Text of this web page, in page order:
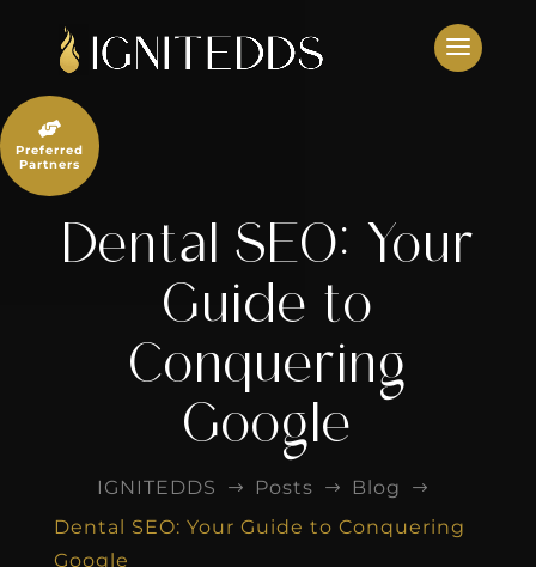
content
Dental SEO: Your
Guide to
Conquering
Google
IGNITEDDS $ Posts $ Blog $
Dental SEO: Your Guide to Conquering
Google

Preferred
Partners